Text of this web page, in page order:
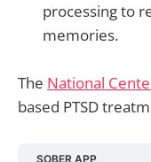
processing to
memories.
The National
based PTSD
SOBER APP